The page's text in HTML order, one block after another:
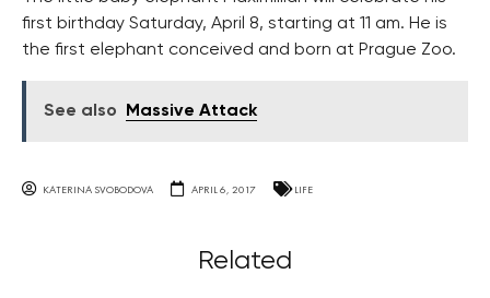
first birthday Saturday, April 8, starting at 11 am. He is
the first elephant conceived and born at Prague Zoo.
See also Massive Attack
KATERINA SVOBODOVA APRIL 6, 2017 LIFE
Related